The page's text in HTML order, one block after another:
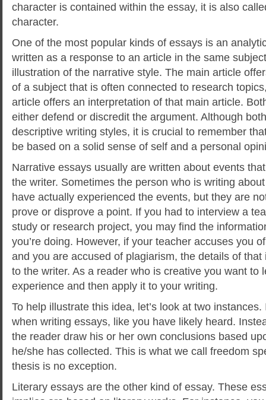
character is contained within the essay, it is also
character.
One of the most popular kinds of essays is an
written as a response to an article in the same
illustration of the narrative style. The main article
of a subject that is often connected to research
article offers an interpretation of that main article.
either defend or discredit the argument. Although
descriptive writing styles, it is crucial to remember
be based on a solid sense of self and a personal
Narrative essays usually are written about events
the writer. Sometimes the person who is writing
have actually experienced the events, but they are
prove or disprove a point. If you had to interview a
study or research project, you may find the
you’re doing. However, if your teacher accuses you
and you are accused of plagiarism, the details of
to the writer. As a reader who is creative you want to
experience and then apply it to your writing.
To help illustrate this idea, let’s look at two
when writing essays, like you have likely heard.
the reader draw his or her own conclusions based
he/she has collected. This is what we call freedom
thesis is no exception.
Literary essays are the other kind of essay. These